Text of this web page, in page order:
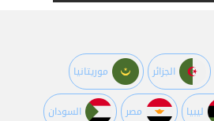
الجزائر موريتانيا
ليبيا مصر السودان